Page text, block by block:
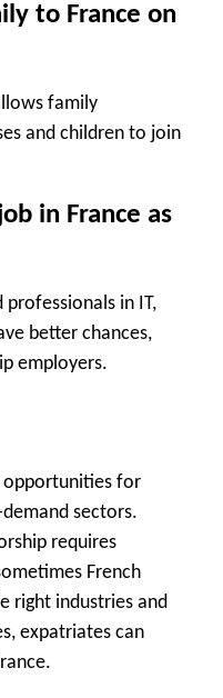
to France on
family
and children to join
in France as
in IT,
better chances,
employers.
opportunities for
sectors.
requires
French
right industries and
expatriates can